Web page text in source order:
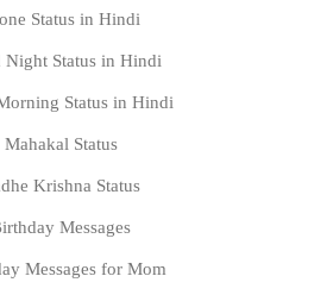
Status in Hindi
Night Status in Hindi
Status in Hindi
Mahakal Status
Krishna Status
Messages
Messages for Mom